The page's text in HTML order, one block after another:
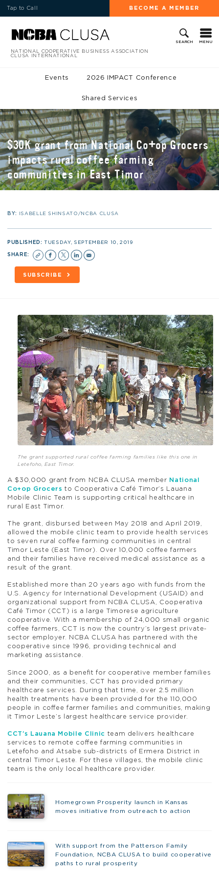
Tap to Call BECOME A MEMBER
SEARCH MENU
NATIONAL COOPERATIVE BUSINESS ASSOCIATION
CLUSA INTERNATIONAL
Events 2026 IMPACT Conference
Shared Services
$30K grant from National Co+op Grocers
impacts rural coffee farming
communities in East Timor
BY: ISABELLE SHINSATO/NCBA CLUSA
PUBLISHED:TUESDAY, SEPTEMBER 10, 2019
SHARE:
SUBSCRIBE
The grant supported rural coffee farming families like this one in
Letefoho, East Timor.
A $30,000 grant from NCBA CLUSA member National
Co+op Grocers to Cooperativa Café Timor’s Lauana
Mobile Clinic Team is supporting critical healthcare in
rural East Timor.
The grant, disbursed between May 2018 and April 2019,
allowed the mobile clinic team to provide health services
to seven rural coffee farming communities in central
Timor Leste (East Timor). Over 10,000 coffee farmers
and their families have received medical assistance as a
result of the grant.
Established more than 20 years ago with funds from the
U.S. Agency for International Development (USAID) and
organizational support from NCBA CLUSA, Cooperativa
Café Timor (CCT) is a large Timorese agriculture
cooperative. With a membership of 24,000 small organic
coffee farmers, CCT is now the country’s largest private-
sector employer. NCBA CLUSA has partnered with the
cooperative since 1996, providing technical and
marketing assistance.
Since 2000, as a benefit for cooperative member families
and their communities, CCT has provided primary
healthcare services. During that time, over 2.5 million
health treatments have been provided for the 110,000
people in coffee farmer families and communities, making
it Timor Leste’s largest healthcare service provider.
CCT’s Lauana Mobile Clinic team delivers healthcare
services to remote coffee farming communities in
Letefoho and Atsabe sub-districts of Ermera District in
central Timor Leste. For these villages, the mobile clinic
team is the only local healthcare provider.
Homegrown Prosperity launch in Kansas
moves initiative from outreach to action
With support from the Patterson Family
Foundation, NCBA CLUSA to build cooperative
paths to rural prosperity